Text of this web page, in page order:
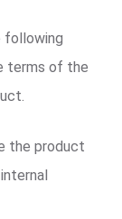
following
terms of the
the product